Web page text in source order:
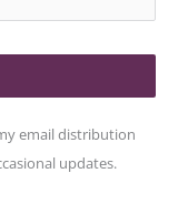
email distribution
updates.